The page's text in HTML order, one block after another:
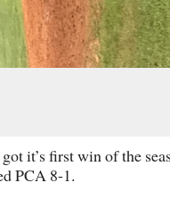
it’s first win of the
PCA 8-1.